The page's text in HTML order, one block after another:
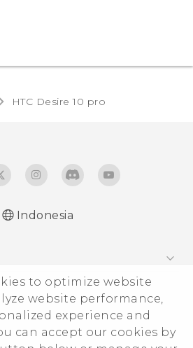
to optimize website
website performance,
experience and
can accept our cookies by
HTC Desire 10 pro‎
Indonesia